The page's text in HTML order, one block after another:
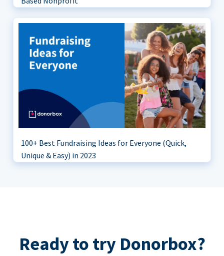
100+ Best Fundraising Ideas for Everyone (Quick,
Unique & Easy) in 2023
Ready to try Donorbox?